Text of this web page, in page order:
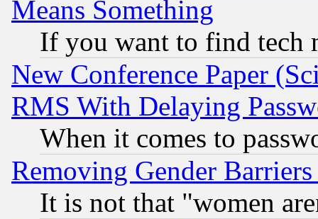
Means Something
If you want to find tech
New Conference Paper
RMS With Delaying
When it comes to
Removing Gender
It is not that "women